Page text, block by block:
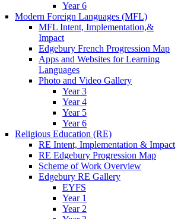
Year 6
Modern Foreign Languages (MFL)
MFL Intent, Implementation,&
Impact
Edgebury French Progression Map
Apps and Websites for Learning
Languages
Photo and Video Gallery
Year 3
Year 4
Year 5
Year 6
Religious Education (RE)
RE Intent, Implementation & Impact
RE Edgebury Progression Map
Scheme of Work Overview
Edgebury RE Gallery
EYFS
Year 1
Year 2